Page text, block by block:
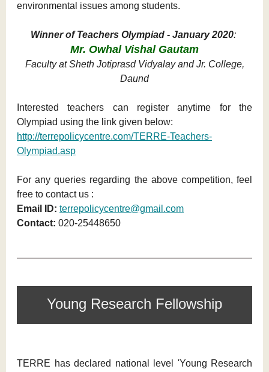
environmental issues among students.
Winner of Teachers Olympiad - January 2020:
Mr. Owhal Vishal Gautam
Faculty at Sheth Jotiprasd Vidyalay and Jr. College,
Daund
Interested teachers can register anytime for the
Olympiad using the link given below:
http://terrepolicycentre.com/TERRE-Teachers-
Olympiad.asp
For any queries regarding the above competition, feel
free to contact us :
Email ID: terrepolicycentre@gmail.com
Contact: 020-25448650
Young Research Fellowship
TERRE has declared national level 'Young Research